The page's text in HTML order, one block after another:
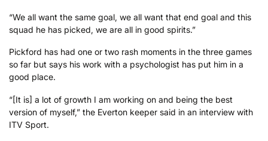
“We all want the same goal, we all want that end goal and this
squad he has picked, we are all in good spirits.”
Pickford has had one or two rash moments in the three games
so far but says his work with a psychologist has put him in a
good place.
“[It is] a lot of growth I am working on and being the best
version of myself,” the Everton keeper said in an interview with
ITV Sport.